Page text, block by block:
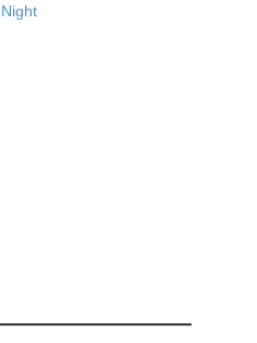
Night